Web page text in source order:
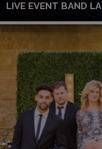
LIVE EVENT BAND LA